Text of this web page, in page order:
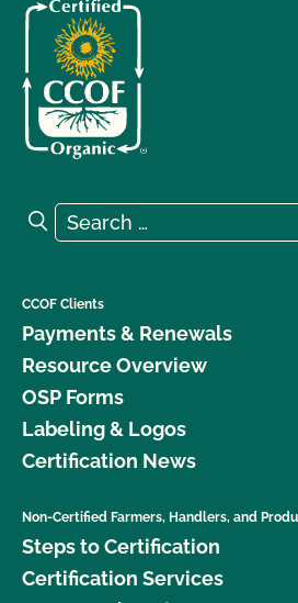
Search for:
Search
CCOF Clients
Payments & Renewals
Resource Overview
OSP Forms
Labeling & Logos
Certification News
Non-Certified Farmers, Handlers, and
Steps to Certification
Certification Services